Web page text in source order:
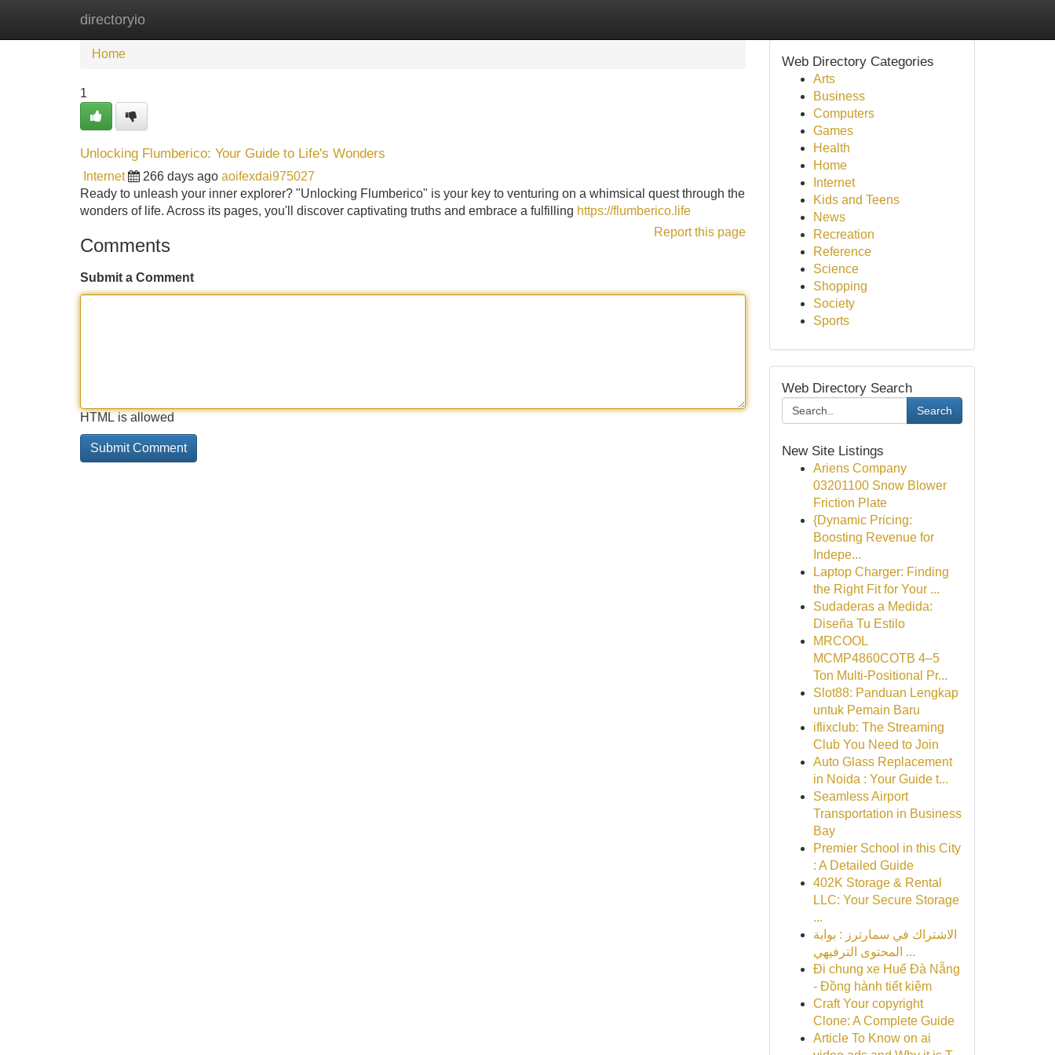
directoryio
Home
Home
1
Unlocking Flumberico: Your Guide to Life's Wonders
Internet 266 days ago aoifexdai975027
Ready to unleash your inner explorer? "Unlocking Flumberico" is your key to venturing on a whimsical quest through the
wonders of life. Across its pages, you'll discover captivating truths and embrace a fulfilling https://flumberico.life
Report this page
Comments
Submit a Comment
HTML is allowed
Web Directory Categories
Arts
Business
Computers
Games
Health
Home
Internet
Kids and Teens
News
Recreation
Reference
Science
Shopping
Society
Sports
Web Directory Search
Search
New Site Listings
Ariens Company
03201100 Snow Blower
Friction Plate
{Dynamic Pricing:
Boosting Revenue for
Indepe...
Laptop Charger: Finding
the Right Fit for Your ...
Sudaderas a Medida:
Diseña Tu Estilo
MRCOOL
MCMP4860COTB 4–5
Ton Multi-Positional Pr...
Slot88: Panduan Lengkap
untuk Pemain Baru
iflixclub: The Streaming
Club You Need to Join
Auto Glass Replacement
in Noida : Your Guide t...
Seamless Airport
Transportation in Business
Bay
Premier School in this City
: A Detailed Guide
402K Storage & Rental
LLC: Your Secure Storage
...
الاشتراك في سمارترز : بوابة
المحتوى الترفيهي ...
Đi chung xe Huế Đà Nẵng
- Đồng hành tiết kiệm
Craft Your copyright
Clone: A Complete Guide
Article To Know on ai